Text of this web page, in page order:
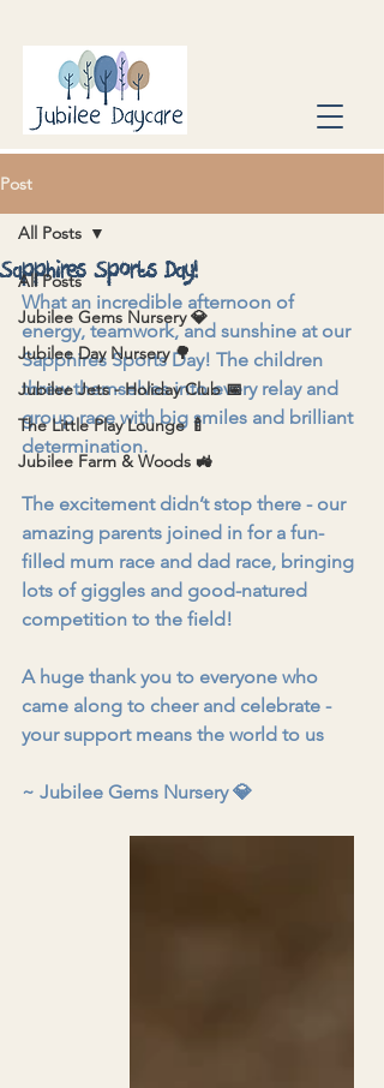
Post
All Posts
Jubilee Gems Nursery 💎
Jubilee Day Nursery 🌳
Jubilee Jets - Holiday Club 📅
The Little Play Lounge 🍼
Jubilee Farm & Woods 🚜
All Posts
Sapphires Sports Day!
What an incredible afternoon of
energy, teamwork, and sunshine at our
Sapphires Sports Day! The children
threw themselves into every relay and
group race with big smiles and brilliant
determination.
The excitement didn’t stop there - our
amazing parents joined in for a fun-
filled mum race and dad race, bringing
lots of giggles and good-natured
competition to the field!
A huge thank you to everyone who
came along to cheer and celebrate -
your support means the world to us
~ Jubilee Gems Nursery 💎